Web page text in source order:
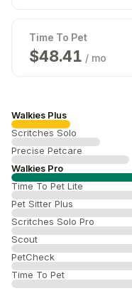
Time To Pet
$49.69 / mo
Walkies Plus
Scritches Solo
Precise Petcare
Walkies Pro
Time To Pet Lite
Pet Sitter Plus
Scritches Solo Pro
Scout
PetCheck
Time To Pet